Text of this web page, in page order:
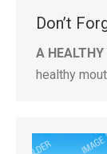
Don’t
A
healthy